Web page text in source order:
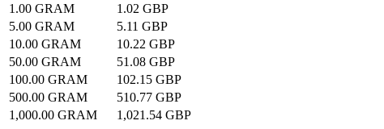
1.00 GRAM
1.02 GBP
5.00 GRAM
5.11 GBP
10.00 GRAM
10.22 GBP
50.00 GRAM
51.08 GBP
100.00 GRAM
102.15 GBP
500.00 GRAM
510.77 GBP
1,000.00 GRAM
1,021.54 GBP